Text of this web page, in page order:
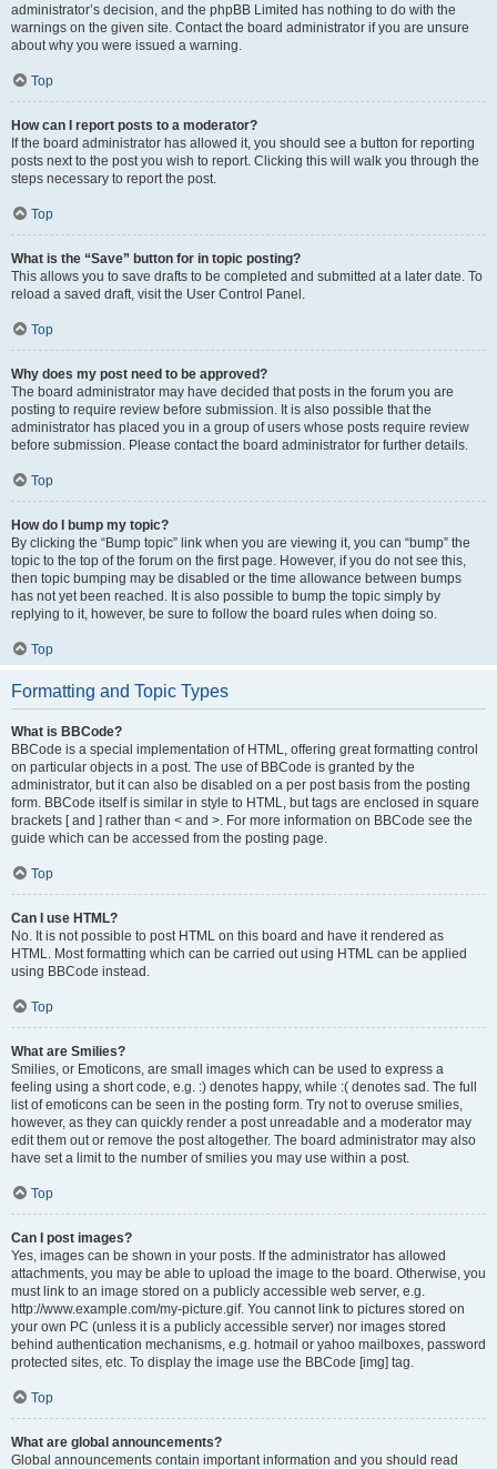
administrator’s decision, and the phpBB Limited has nothing to do with the
warnings on the given site. Contact the board administrator if you are unsure
about why you were issued a warning.
Top
How can I report posts to a moderator?
If the board administrator has allowed it, you should see a button for reporting
posts next to the post you wish to report. Clicking this will walk you through the
steps necessary to report the post.
Top
What is the “Save” button for in topic posting?
This allows you to save drafts to be completed and submitted at a later date. To
reload a saved draft, visit the User Control Panel.
Top
Why does my post need to be approved?
The board administrator may have decided that posts in the forum you are
posting to require review before submission. It is also possible that the
administrator has placed you in a group of users whose posts require review
before submission. Please contact the board administrator for further details.
Top
How do I bump my topic?
By clicking the “Bump topic” link when you are viewing it, you can “bump” the
topic to the top of the forum on the first page. However, if you do not see this,
then topic bumping may be disabled or the time allowance between bumps
has not yet been reached. It is also possible to bump the topic simply by
replying to it, however, be sure to follow the board rules when doing so.
Top
Formatting and Topic Types
What is BBCode?
BBCode is a special implementation of HTML, offering great formatting control
on particular objects in a post. The use of BBCode is granted by the
administrator, but it can also be disabled on a per post basis from the posting
form. BBCode itself is similar in style to HTML, but tags are enclosed in square
brackets [ and ] rather than < and >. For more information on BBCode see the
guide which can be accessed from the posting page.
Top
Can I use HTML?
No. It is not possible to post HTML on this board and have it rendered as
HTML. Most formatting which can be carried out using HTML can be applied
using BBCode instead.
Top
What are Smilies?
Smilies, or Emoticons, are small images which can be used to express a
feeling using a short code, e.g. :) denotes happy, while :( denotes sad. The full
list of emoticons can be seen in the posting form. Try not to overuse smilies,
however, as they can quickly render a post unreadable and a moderator may
edit them out or remove the post altogether. The board administrator may also
have set a limit to the number of smilies you may use within a post.
Top
Can I post images?
Yes, images can be shown in your posts. If the administrator has allowed
attachments, you may be able to upload the image to the board. Otherwise, you
must link to an image stored on a publicly accessible web server, e.g.
http://www.example.com/my-picture.gif. You cannot link to pictures stored on
your own PC (unless it is a publicly accessible server) nor images stored
behind authentication mechanisms, e.g. hotmail or yahoo mailboxes, password
protected sites, etc. To display the image use the BBCode [img] tag.
Top
What are global announcements?
Global announcements contain important information and you should read